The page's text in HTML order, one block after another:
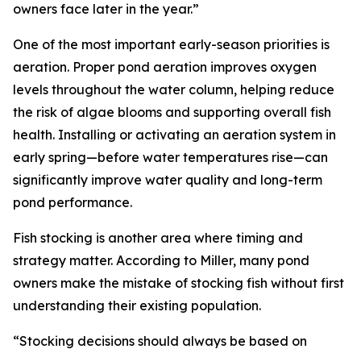
owners face later in the year.”
One of the most important early-season priorities is
aeration. Proper pond aeration improves oxygen
levels throughout the water column, helping reduce
the risk of algae blooms and supporting overall fish
health. Installing or activating an aeration system in
early spring—before water temperatures rise—can
significantly improve water quality and long-term
pond performance.
Fish stocking is another area where timing and
strategy matter. According to Miller, many pond
owners make the mistake of stocking fish without first
understanding their existing population.
“Stocking decisions should always be based on